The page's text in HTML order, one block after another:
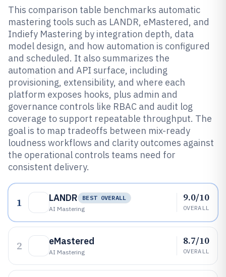
This comparison table benchmarks automatic
mastering tools such as LANDR, eMastered, and
Indiefy Mastering by integration depth, data
model design, and how automation is configured
and scheduled. It also summarizes the
automation and API surface, including
provisioning, extensibility, and where each
platform exposes hooks, plus admin and
governance controls like RBAC and audit log
coverage to support repeatable throughput. The
goal is to map tradeoffs between mix-ready
loudness workflows and clarity outcomes against
the operational controls teams need for
consistent delivery.
1 LANDR
BEST OVERALL
AI Mastering
9.0/10
OVERALL
2 eMastered
AI Mastering
8.7/10
OVERALL